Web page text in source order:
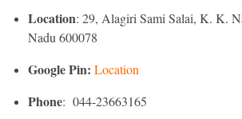
Location: 29, Alagiri Sami Salai, K. K.
Nadu 600078
Google Pin: Location
Phone: 044-23663165